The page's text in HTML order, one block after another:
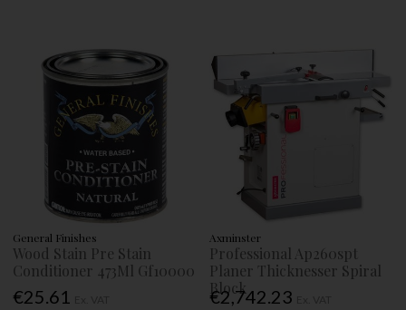
General Finishes
Wood Stain Pre Stain
Conditioner 473Ml Gf10000
€25.61
Axminster
Professional Ap260spt
Planer Thicknesser Spiral
Block
€2,742.23